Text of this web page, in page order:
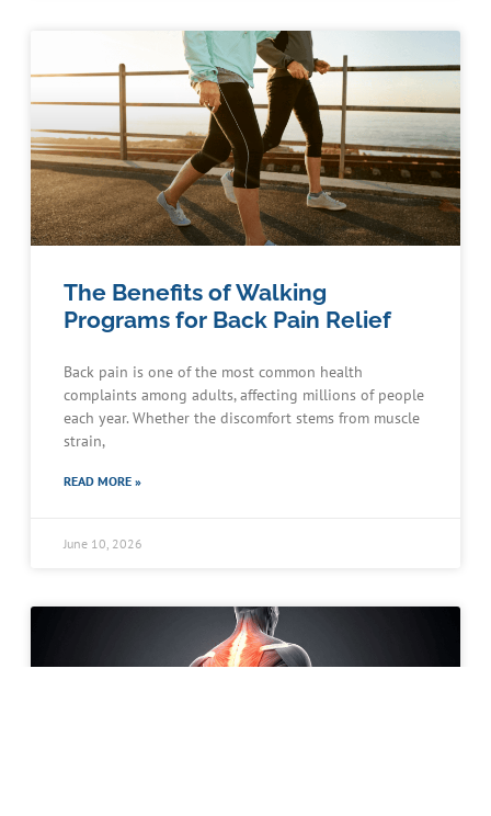
The Benefits of Walking
Programs for Back Pain Relief
Back pain is one of the most common health
complaints among adults, affecting millions of people
each year. Whether the discomfort stems from muscle
strain,
READ MORE »
June 10, 2026